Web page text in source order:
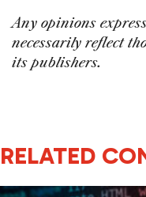
Any opinions
necessarily reflect
its publishers.
RELATED